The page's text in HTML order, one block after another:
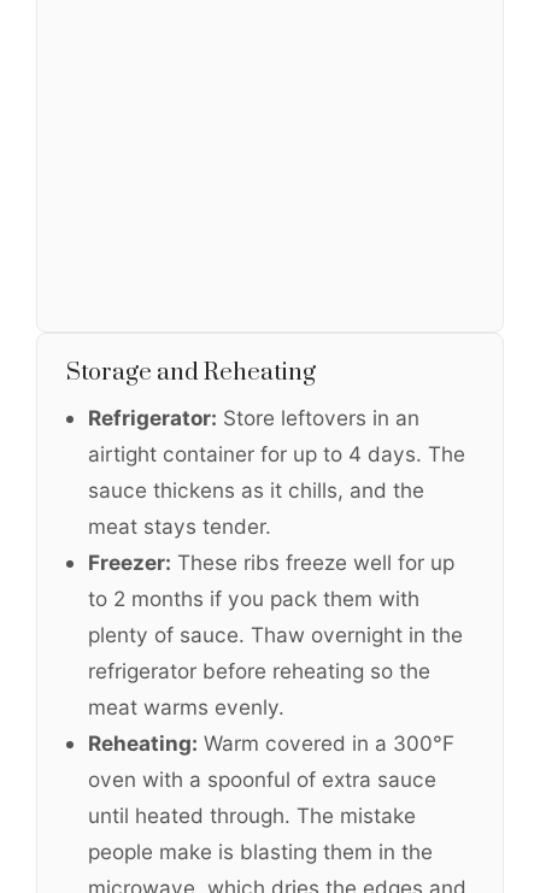
Storage and Reheating
Refrigerator: Store leftovers in an
airtight container for up to 4 days. The
sauce thickens as it chills, and the
meat stays tender.
Freezer: These ribs freeze well for up
to 2 months if you pack them with
plenty of sauce. Thaw overnight in the
refrigerator before reheating so the
meat warms evenly.
Reheating: Warm covered in a 300°F
oven with a spoonful of extra sauce
until heated through. The mistake
people make is blasting them in the
microwave, which dries the edges and